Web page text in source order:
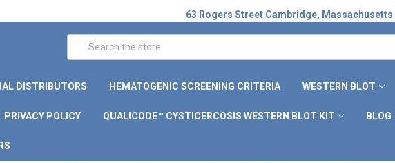
63 Rogers Street Cambridge, Massachusetts
Search
DISTRIBUTORS HEMATOGENIC SCREENING CRITERIA WESTERN BLOT
PRIVACY POLICY QUALICODE™ CYSTICERCOSIS WESTERN BLOT KIT BLOG